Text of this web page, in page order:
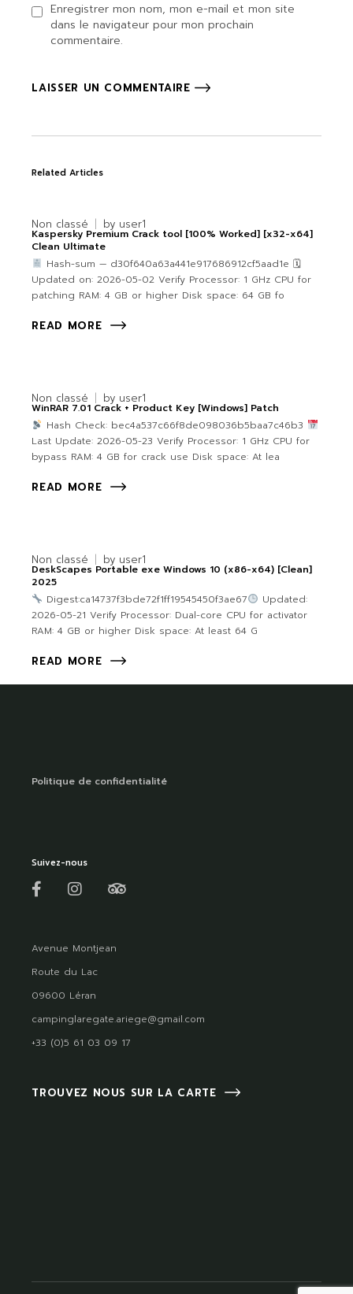
Enregistrer mon nom, mon e-mail et mon site
dans le navigateur pour mon prochain
commentaire.
LAISSER UN COMMENTAIRE
Related Articles
Non classé by user1
Kaspersky Premium Crack tool [100% Worked] [x32-x64]
Clean Ultimate
Hash-sum — d30f640a63a441e917686912cf5aad1e 🗓
Updated on: 2026-05-02 Verify Processor: 1 GHz CPU for
patching RAM: 4 GB or higher Disk space: 64 GB fo
READ MORE
Non classé by user1
WinRAR 7.01 Crack + Product Key [Windows] Patch
Hash Check: bec4a537c66f8de098036b5baa7c46b3
Last Update: 2026-05-23 Verify Processor: 1 GHz CPU for
bypass RAM: 4 GB for crack use Disk space: At lea
READ MORE
Non classé by user1
DeskScapes Portable exe Windows 10 (x86-x64) [Clean]
2025
Digest:ca14737f3bde72f1ff19545450f3ae67
Updated:
2026-05-21 Verify Processor: Dual-core CPU for activator
RAM: 4 GB or higher Disk space: At least 64 G
READ MORE
Politique de confidentialité
Suivez-nous
Avenue Montjean
Route du Lac
09600 Léran
campinglaregate.ariege@gmail.com
+33 (0)5 61 03 09 17
TROUVEZ NOUS SUR LA CARTE